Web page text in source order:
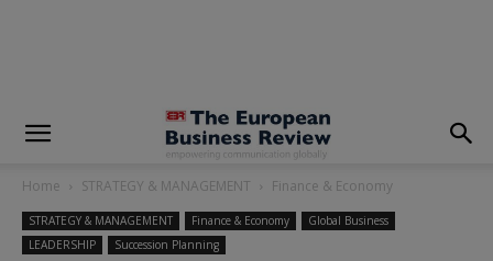
Home STRATEGY & MANAGEMENT Finance & Economy
STRATEGY & MANAGEMENT Finance & Economy
Global Business
LEADERSHIP
Succession Planning